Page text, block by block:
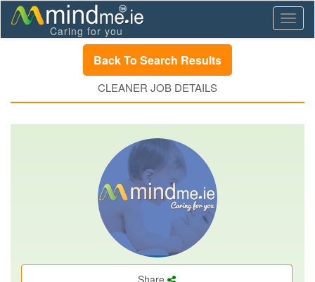
Caring for you
Back To Search Results
CLEANER JOB DETAILS
Share